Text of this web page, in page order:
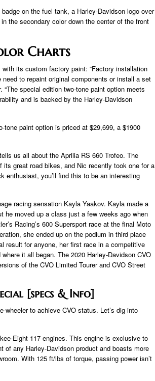
on the fuel tank, a Harley-Davidson logo over
the secondary color down the center of the front
Charts
its custom factory paint: “Factory installation
to repaint original components or install a set
special edition two-tone paint option meets
and is backed by the Harley-Davidson
paint option is priced at $29,699, a $1900
us all about the Aprilia RS 660 Trofeo. The
great road bikes, and Nic recently took one for a
enthusiast, you’ll find this to be an interesting
racing sensation Kayla Yaakov. Kayla made a
he moved up a class just a few weeks ago when
Racing’s 600 Supersport race at the final Moto
she ended up on the podium in third place
result for anyone, her first race in a competitive
it all began. The 2020 Harley-Davidson CVO
of the CVO Limited Tourer and CVO Street
[specs & Info]
wheeler to achieve CVO status. Let’s dig into
Eight 117 engines. This engine is exclusive to
of any Harley-Davidson product and boasts more
With 125 ft/lbs of torque, passing power isn’t